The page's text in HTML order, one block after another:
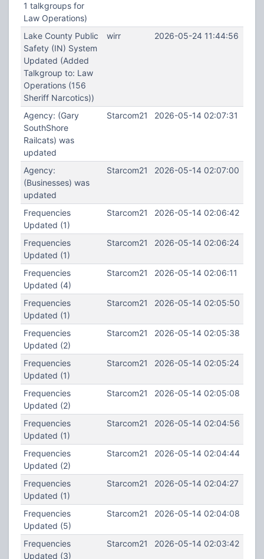
1 talkgroups for
Law Operations)
Lake County Public
Safety (IN) System
Updated (Added
Talkgroup to: Law
Operations (156
Sheriff Narcotics))
wirr 2026-05-24 11:44:56
Agency: (Gary
SouthShore
Railcats) was
updated
Starcom21 2026-05-14 02:07:31
Agency:
(Businesses) was
updated
Starcom21 2026-05-14 02:07:00
Frequencies
Updated (1)
Starcom21 2026-05-14 02:06:42
Frequencies
Updated (1)
Starcom21 2026-05-14 02:06:24
Frequencies
Updated (4)
Starcom21 2026-05-14 02:06:11
Frequencies
Updated (1)
Starcom21 2026-05-14 02:05:50
Frequencies
Updated (2)
Starcom21 2026-05-14 02:05:38
Frequencies
Updated (1)
Starcom21 2026-05-14 02:05:24
Frequencies
Updated (2)
Starcom21 2026-05-14 02:05:08
Frequencies
Updated (1)
Starcom21 2026-05-14 02:04:56
Frequencies
Updated (2)
Starcom21 2026-05-14 02:04:44
Frequencies
Updated (1)
Starcom21 2026-05-14 02:04:27
Frequencies
Updated (5)
Starcom21 2026-05-14 02:04:08
Frequencies
Updated (3)
Starcom21 2026-05-14 02:03:42